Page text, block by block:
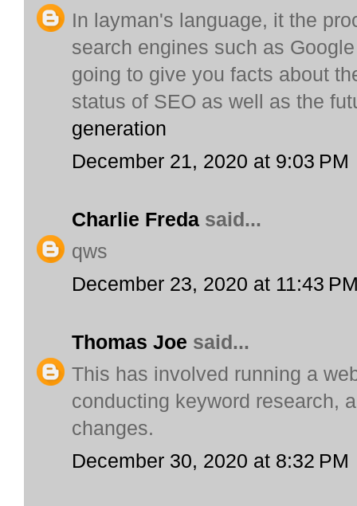
In layman's language, it the
search engines such as
going to give you facts about
status of SEO as well as the
generation
December 21, 2020 at 9:03 PM
Charlie Freda said...
qws
December 23, 2020 at 11:43
Thomas Joe said...
This has involved running a
conducting keyword research,
changes.
December 30, 2020 at 8:32 PM